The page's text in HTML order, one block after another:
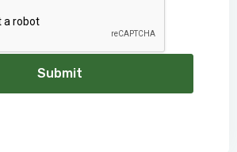
Submit